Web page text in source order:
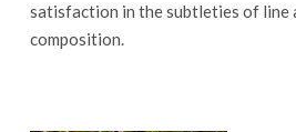
satisfaction in the subtleties of line
composition.